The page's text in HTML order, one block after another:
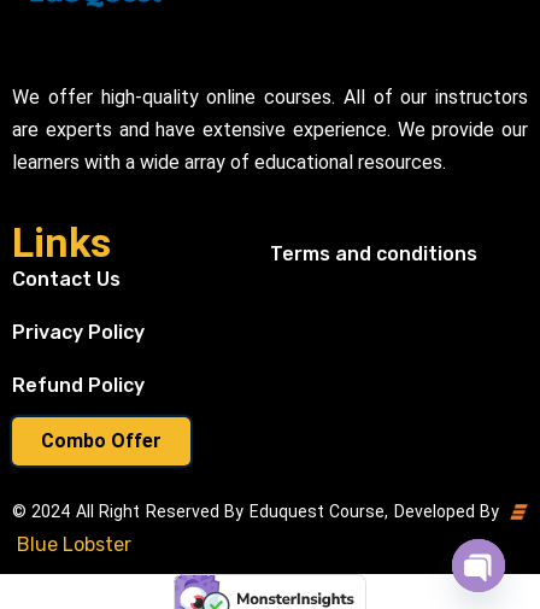
Combo Offer
We offer high-quality online courses. All of our instructors
are experts and have extensive experience. We provide our
learners with a wide array of educational resources.
Links
Contact Us
Privacy Policy
Refund Policy
Terms and conditions
© 2024 All Right Reserved By Eduquest Course, Developed By
Blue Lobster